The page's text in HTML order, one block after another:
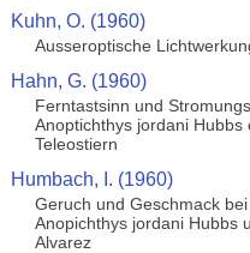
Kuhn, O. (1960)
Ausseroptische
Hahn, G. (1960)
Ferntastsinn und
Anoptichthys jordani
Teleostiern
Humbach, I. (1960)
Geruch und Geschmack
Anopichthys jordani Hubbs
Alvarez